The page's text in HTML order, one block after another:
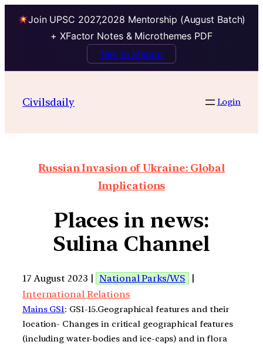
Join UPSC 2027,2028 Mentorship (August Batch)
+ XFactor Notes & Microthemes PDF
Talk to Mentor
Civilsdaily Login
Russian Invasion of Ukraine: Global
Implications
Places in news:
Sulina Channel
17 August 2023 | National Parks/WS
|
International Relations
Mains GS1: GS1-15.Geographical features and their
location- Changes in critical geographical features
(including water-bodies and ice-caps) and in flora